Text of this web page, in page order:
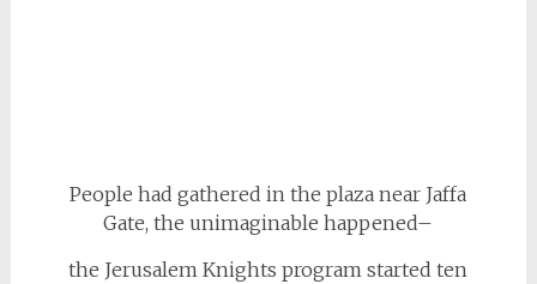
People had gathered in the plaza near Jaffa
Gate, the unimaginable happened–
the Jerusalem Knights program started ten